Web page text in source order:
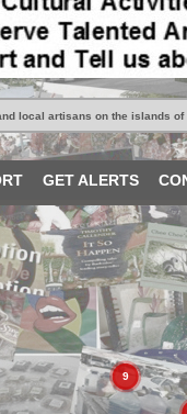
local artisans on the islands of
GET ALERTS
9